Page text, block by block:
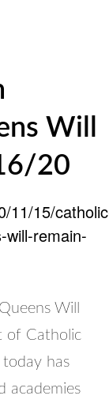
Will
20
11/15/
will-remain-
Will
of Catholic
has
academies